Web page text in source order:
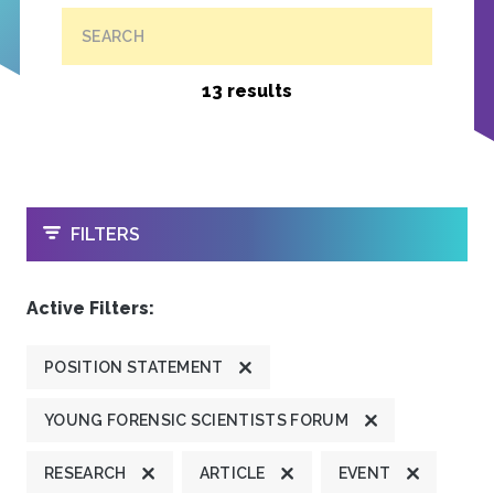
SEARCH
13 results
OPEN
FILTERS
Active Filters:
POSITION STATEMENT
YOUNG FORENSIC SCIENTISTS FORUM
RESEARCH ARTICLE EVENT